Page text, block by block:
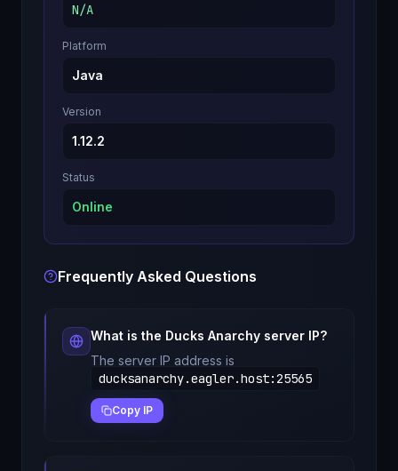
N/A
Platform
Java
Version
1.12.2
Status
Online
Frequently Asked Questions
What is the Ducks Anarchy server IP?
The server IP address is
ducksanarchy.eagler.host:25565
Copy IP